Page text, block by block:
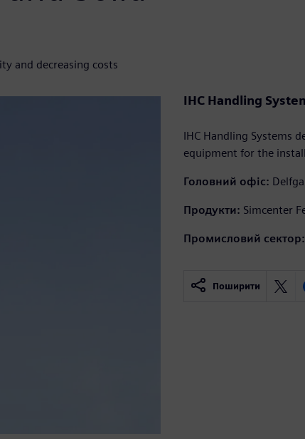
and decreasing costs
IHC Handling
IHC Handling Systems
equipment for the
Головний офіс:
Продукти: Simcenter
Промисловий сектор:
Поширити